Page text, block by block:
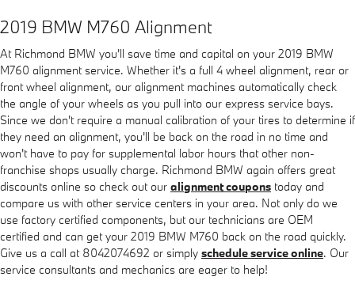
2019 BMW M760 Alignment
At Richmond BMW you'll save time and capital on your 2019 BMW
M760 alignment service. Whether it's a full 4 wheel alignment, rear or
front wheel alignment, our alignment machines automatically check
the angle of your wheels as you pull into our express service bays.
Since we don't require a manual calibration of your tires to determine if
they need an alignment, you'll be back on the road in no time and
won't have to pay for supplemental labor hours that other non-
franchise shops usually charge. Richmond BMW again offers great
discounts online so check out our alignment coupons today and
compare us with other service centers in your area. Not only do we
use factory certified components, but our technicians are OEM
certified and can get your 2019 BMW M760 back on the road quickly.
Give us a call at 8042074692 or simply schedule service online. Our
service consultants and mechanics are eager to help!